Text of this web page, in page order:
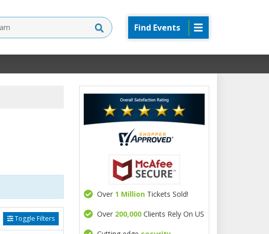
Find Events
Toggle Filters
Over 1 MillionTickets Sold!
Over 200,000Clients Rely On US